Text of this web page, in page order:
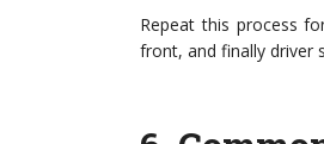
Repeat this process
front, and finally driver